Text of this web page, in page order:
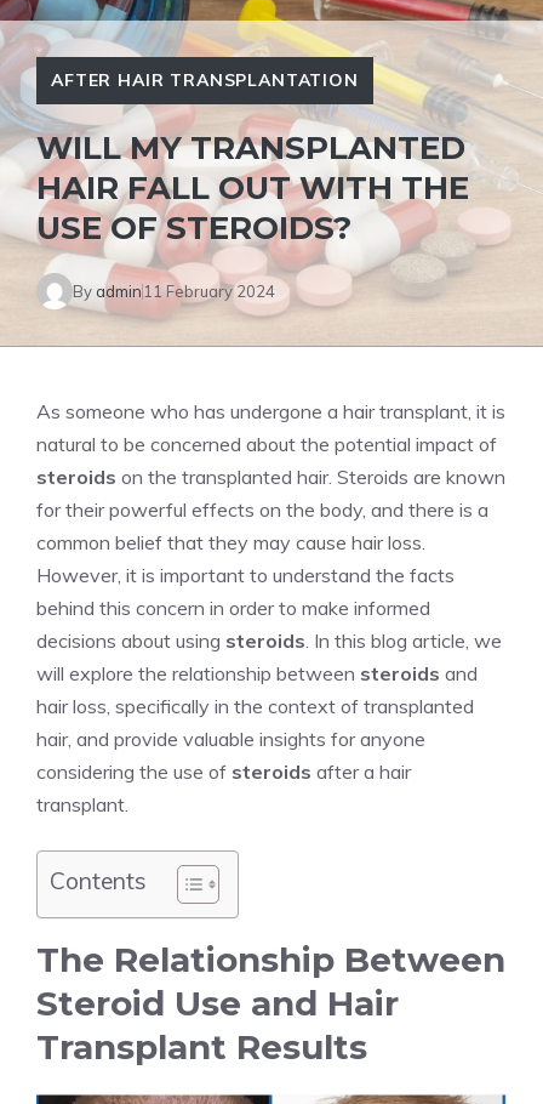
AFTER HAIR TRANSPLANTATION
WILL MY TRANSPLANTED
HAIR FALL OUT WITH THE
USE OF STEROIDS?
Byadmin 11 February 2024
As someone who has undergone a hair transplant, it is
natural to be concerned about the potential impact of
steroids on the transplanted hair. Steroids are known
for their powerful effects on the body, and there is a
common belief that they may cause hair loss.
However, it is important to understand the facts
behind this concern in order to make informed
decisions about using steroids. In this blog article, we
will explore the relationship between steroids and
hair loss, specifically in the context of transplanted
hair, and provide valuable insights for anyone
considering the use of steroids after a hair
transplant.
Contents
The Relationship Between
Steroid Use and Hair
Transplant Results